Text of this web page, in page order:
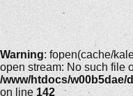
Warning: fopen(cache/
open stream: No such file
/www/htdocs/
on line 142